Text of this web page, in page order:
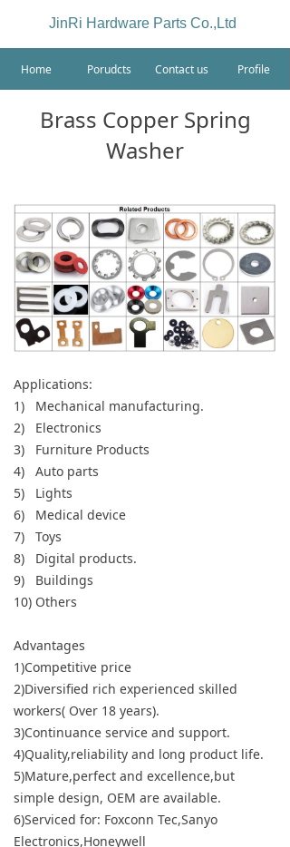
Home Porudcts Contact us Profile
JinRi Hardware Parts Co.,Ltd
Applications:
1) Mechanical manufacturing.
2) Electronics
3) Furniture Products
4) Auto parts
5) Lights
6) Medical device
7) Toys
8) Digital products.
9) Buildings
10) Others
Advantages
1)Competitive price
2)Diversified rich experienced skilled
workers( Over 18 years).
3)Continuance service and support.
4)Quality,reliability and long product life.
5)Mature,perfect and excellence,but
simple design, OEM are available.
6)Serviced for: Foxconn Tec,Sanyo
Electronics,Honeywell
Brass Copper Spring
Washer